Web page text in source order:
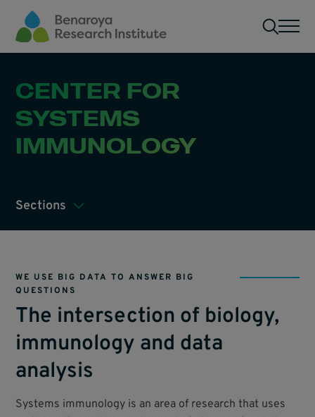
Skip to main content
CENTER FOR
SYSTEMS
IMMUNOLOGY
Sections
WE USE BIG DATA TO ANSWER BIG
QUESTIONS
The intersection of biology,
immunology and data
analysis
Systems immunology is an area of research that uses